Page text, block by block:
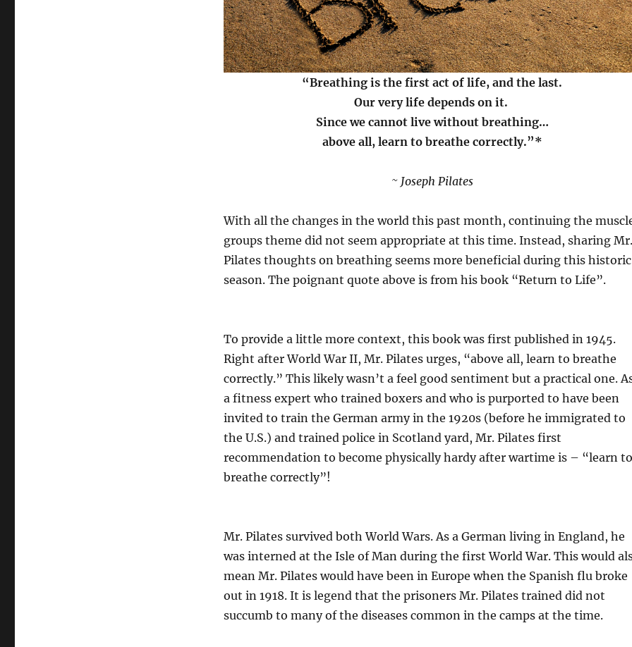
“Breathing is the first act of life, and the last.
Our very life depends on it.
Since we cannot live without breathing…
above all, learn to breathe correctly.”*
~ Joseph Pilates
With all the changes in the world this past month, continuing the
groups theme did not seem appropriate at this time. Instead, sharing Mr.
Pilates thoughts on breathing seems more beneficial during this historic
season. The poignant quote above is from his book “Return to Life”.
To provide a little more context, this book was first published in 1945.
Right after World War II, Mr. Pilates urges, “above all, learn to breathe
correctly.” This likely wasn’t a feel good sentiment but a practical one.
a fitness expert who trained boxers and who is purported to have been
invited to train the German army in the 1920s (before he immigrated to
the U.S.) and trained police in Scotland yard, Mr. Pilates first
recommendation to become physically hardy after wartime is – “learn to
breathe correctly”!
Mr. Pilates survived both World Wars. As a German living in England, he
was interned at the Isle of Man during the first World War. This would
mean Mr. Pilates would have been in Europe when the Spanish flu broke
out in 1918. It is legend that the prisoners Mr. Pilates trained did not
succumb to many of the diseases common in the camps at the time.